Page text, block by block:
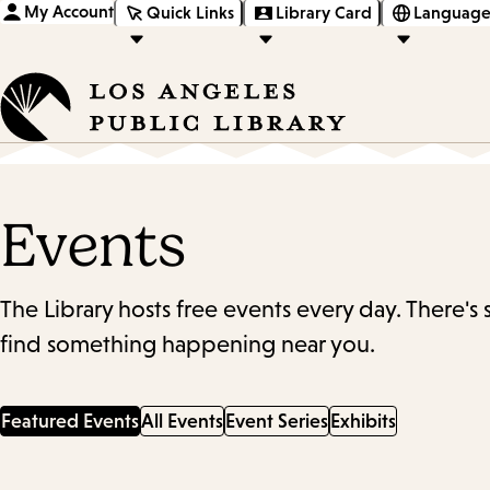
My Account Quick Links Library Card
Events
The Library hosts free events every day.
find something happening near you.
Featured EventsAll Events Event Series Exhibits